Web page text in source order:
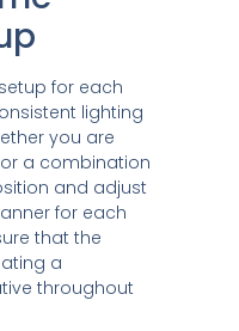
for each
lighting
you are
a combination
and adjust
for each
that the
a
throughout